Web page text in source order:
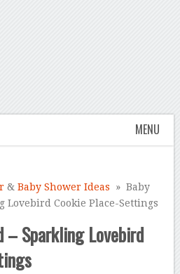
MENU
&Baby Shower Ideas » Baby
Lovebird Cookie Place-Settings
– Sparkling Lovebird